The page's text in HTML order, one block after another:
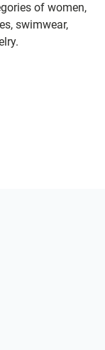
of women,
swimwear,